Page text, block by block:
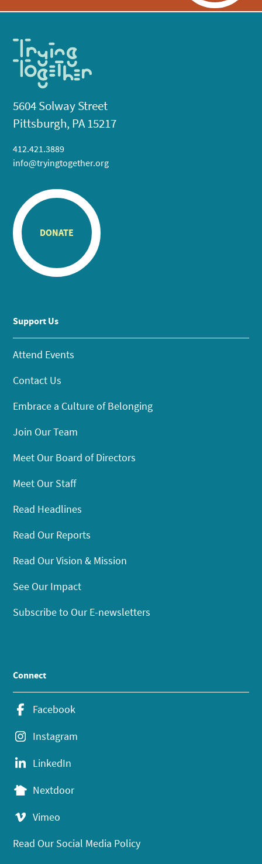
5604 Solway Street
Pittsburgh, PA 15217
412.421.3889
info@tryingtogether.org
DONATE
Support Us
Attend Events
Contact Us
Embrace a Culture of Belonging
Join Our Team
Meet Our Board of Directors
Meet Our Staff
Read Headlines
Read Our Reports
Read Our Vision & Mission
See Our Impact
Subscribe to Our E-newsletters
Connect
Facebook
Instagram
LinkedIn
Nextdoor
Vimeo
Read Our Social Media Policy